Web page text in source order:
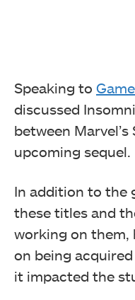
Speaking to
discussed
between
upcoming sequel.
In addition to the
these titles and
working on them,
on being
it impacted the